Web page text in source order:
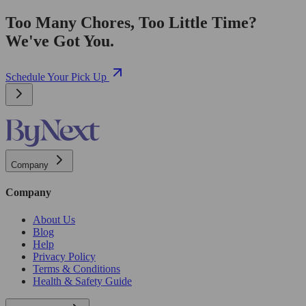
Too Many Chores, Too Little Time?
We've Got You.
Schedule Your Pick Up
Company
Company
About Us
Blog
Help
Privacy Policy
Terms & Conditions
Health & Safety Guide